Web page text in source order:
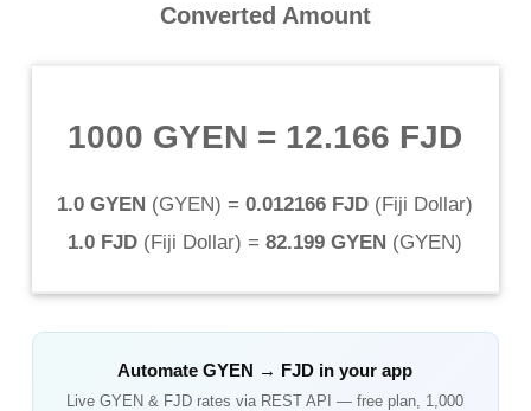
Converted Amount
1000 GYEN = 12.166 FJD
1.0 GYEN (GYEN) = 0.012166 FJD (Fiji Dollar)
1.0 FJD (Fiji Dollar) = 82.199 GYEN (GYEN)
AutomateGYEN → FJD in your app
LiveGYEN & FJD rates via REST API — free plan, 1,000